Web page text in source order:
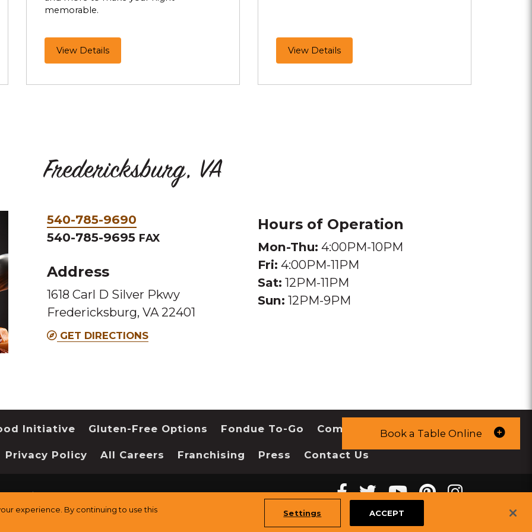
Book a Table Online
memorable.
View DetailsMake
it
View DetailsMeltMallows
Are
Fredericksburg, VA
Phone
&
540-785-9690
540-785-9695 FAX
Address
1618 Carl D Silver Pkwy
Fredericksburg, VA 22401
GET DIRECTIONS
Hours of Operation
Mon-Thu: 4:00PM-10PM
Fri: 4:00PM-11PM
Sat: 12PM-11PM
Sun: 12PM-9PM
Initiative Gluten-Free Options Fondue To-Go Community
Privacy Policy All Careers Franchising Press Contact Us
Facebook
Melting
twitter
Melting
youtube
pinterest
Melting
experience. By continuing to use this
Settings ACCEPT